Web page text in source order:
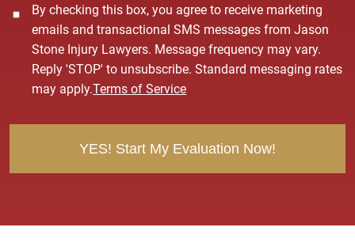
C
By checking this box, you agree to receive marketing
emails and transactional SMS messages from Jason
Stone Injury Lawyers. Message frequency may vary.
Reply 'STOP' to unsubscribe. Standard messaging rates
may apply.Terms of Service